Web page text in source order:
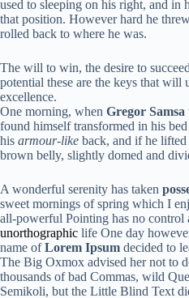
used to sleeping on his right, and in
that position. However hard he
rolled back to where he was.
The will to win, the desire to
potential these are the keys that will
excellence.
One morning, when Gregor Samsa
found himself transformed in his
his armour-like back, and if he lifted
brown belly, slightly domed and
A wonderful serenity has taken
sweet mornings of spring which I
all-powerful Pointing has no control
unorthographic life One day
name ofLorem Ipsum decided to
The Big Oxmox advised her not to
thousands of bad Commas, wild
Semikoli, but the Little Blind Text